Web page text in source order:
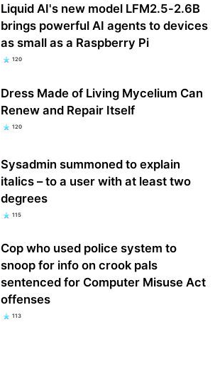
Liquid AI's new model LFM2.5-2.6B
brings powerful AI agents to devices
as small as a Raspberry Pi
120
Dress Made of Living Mycelium Can
Renew and Repair Itself
120
Sysadmin summoned to explain
italics – to a user with at least two
degrees
115
Cop who used police system to
snoop for info on crook pals
sentenced for Computer Misuse Act
offenses
113